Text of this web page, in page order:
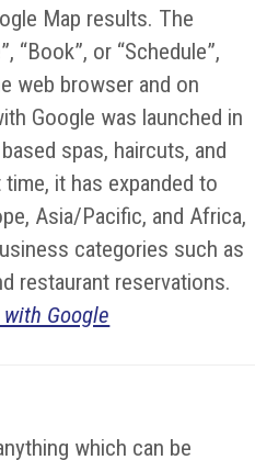
Map results. The
“Book”, or “Schedule”,
web browser and on
Google was launched in
spas, haircuts, and
it has expanded to
Asia/Pacific, and Africa,
categories such as
restaurant reservations.
Google
which can be